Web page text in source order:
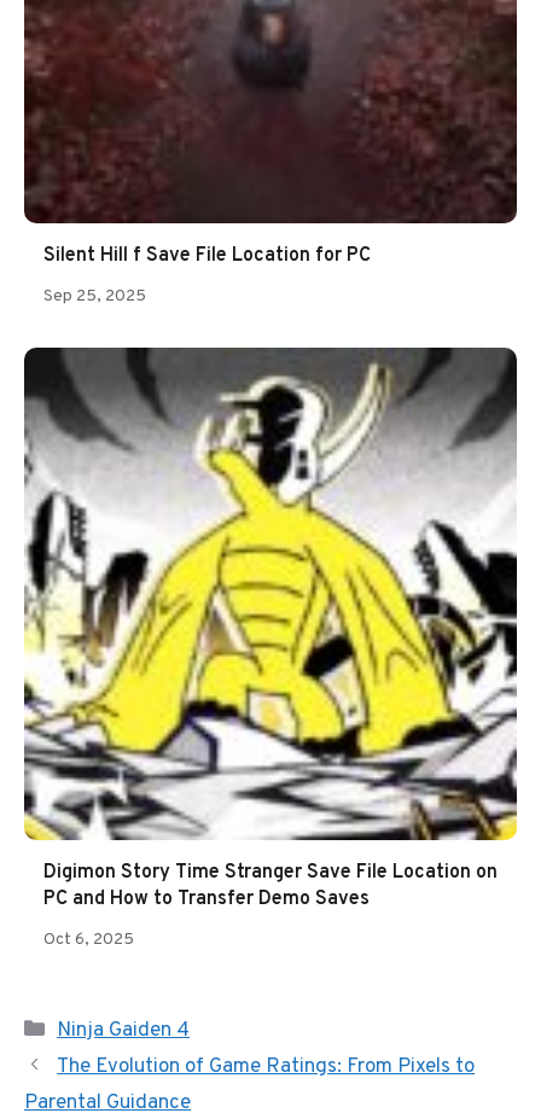
Silent Hill f Save File Location for PC
Sep 25, 2025
Digimon Story Time Stranger Save File Location on
PC and How to Transfer Demo Saves
Oct 6, 2025
Categories
Ninja Gaiden 4
The Evolution of Game Ratings: From Pixels to
Parental Guidance